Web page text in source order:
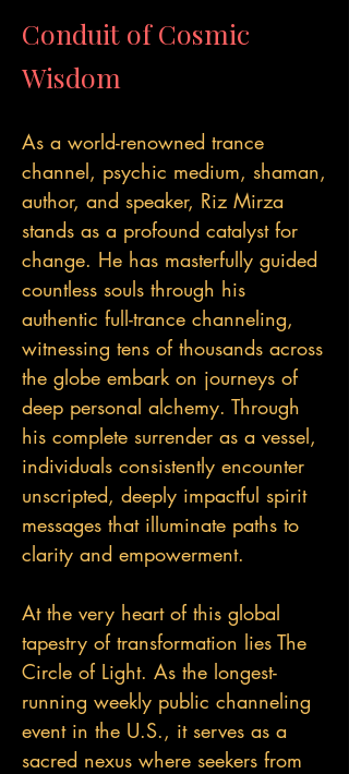
Conduit of Cosmic
Wisdom
As a world-renowned trance
channel, psychic medium, shaman,
author, and speaker, Riz Mirza
stands as a profound catalyst for
change. He has masterfully guided
countless souls through his
authentic full-trance channeling,
witnessing tens of thousands across
the globe embark on journeys of
deep personal alchemy. Through
his complete surrender as a vessel,
individuals consistently encounter
unscripted, deeply impactful spirit
messages that illuminate paths to
clarity and empowerment.
At the very heart of this global
tapestry of transformation lies The
Circle of Light. As the longest-
running weekly public channeling
event in the U.S., it serves as a
sacred nexus where seekers from